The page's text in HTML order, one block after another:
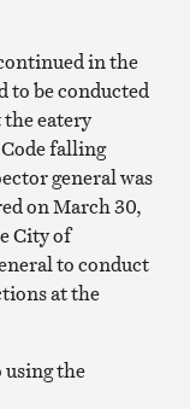
in the
to be conducted
the eatery
falling
general was
on March 30,
City of
to conduct
at the
the